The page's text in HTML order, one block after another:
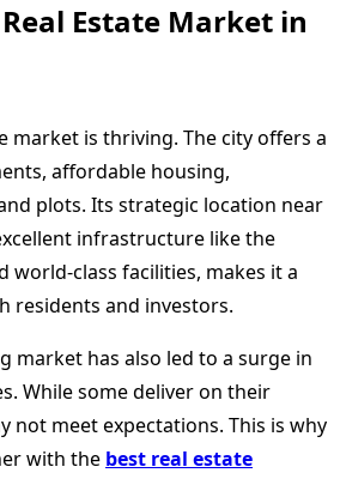
Estate Market in
market is thriving. The city offers a
affordable housing,
plots. Its strategic location near
infrastructure like the
world-class facilities, makes it a
residents and investors.
market has also led to a surge in
While some deliver on their
not meet expectations. This is why
with the best real estate